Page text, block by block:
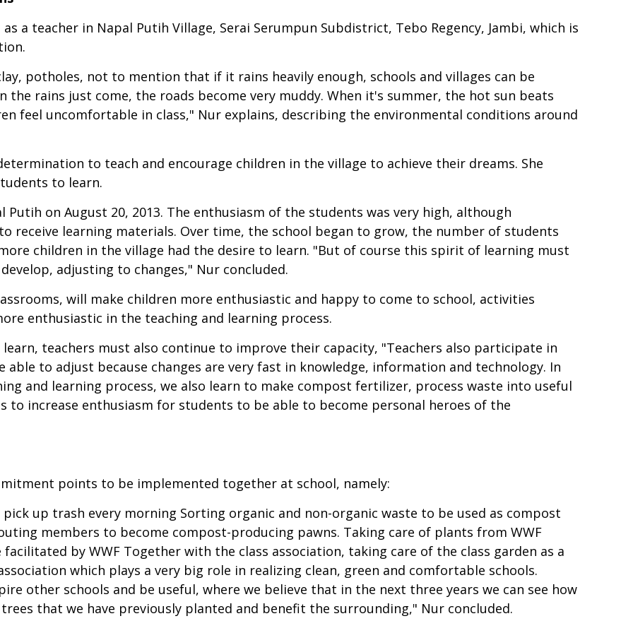
a teacher in Napal Putih Village, Serai Serumpun Subdistrict, Tebo Regency, Jambi, which is
potholes, not to mention that if it rains heavily enough, schools and villages can be
the rains just come, the roads become very muddy. When it's summer, the hot sun beats
feel uncomfortable in class," Nur explains, describing the environmental conditions around
to teach and encourage children in the village to achieve their dreams. She
to learn.
on August 20, 2013. The enthusiasm of the students was very high, although
receive learning materials. Over time, the school began to grow, the number of students
children in the village had the desire to learn. "But of course this spirit of learning must
adjusting to changes," Nur concluded.
will make children more enthusiastic and happy to come to school, activities
enthusiastic in the teaching and learning process.
teachers must also continue to improve their capacity, "Teachers also participate in
to adjust because changes are very fast in knowledge, information and technology. In
and learning process, we also learn to make compost fertilizer, process waste into useful
to increase enthusiasm for students to be able to become personal heroes of the
points to be implemented together at school, namely:
up trash every morning Sorting organic and non-organic waste to be used as compost
members to become compost-producing pawns. Taking care of plants from WWF
by WWF Together with the class association, taking care of the class garden as a
which plays a very big role in realizing clean, green and comfortable schools.
other schools and be useful, where we believe that in the next three years we can see how
that we have previously planted and benefit the surrounding," Nur concluded.